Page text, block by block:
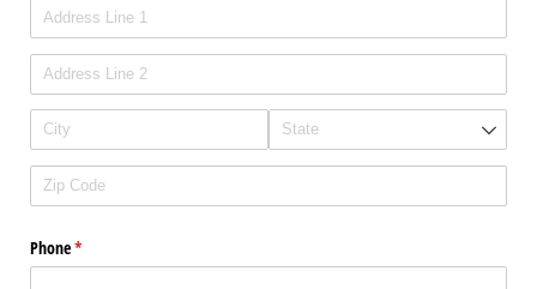
Phone*
(required)